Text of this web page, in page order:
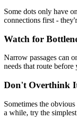
Some dots only have
connections first -
Watch for
Narrow passages can
needs that route
Don't Overthink
Sometimes the
a while, try the